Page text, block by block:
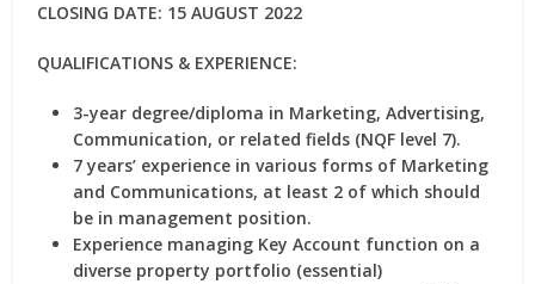
CLOSING DATE: 15 AUGUST 2022
QUALIFICATIONS & EXPERIENCE:
3-year degree/diploma in Marketing, Advertising,
Communication, or related fields (NQF level 7).
7 years’ experience in various forms of Marketing
and Communications, at least 2 of which should
be in management position.
Experience managing Key Account function on a
diverse property portfolio (essential)